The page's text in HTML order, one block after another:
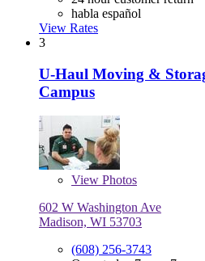
habla español
View Rates
3
U-Haul Moving &
Campus
View Photos
602 W Washington Ave
Madison, WI 53703
(608) 256-3743